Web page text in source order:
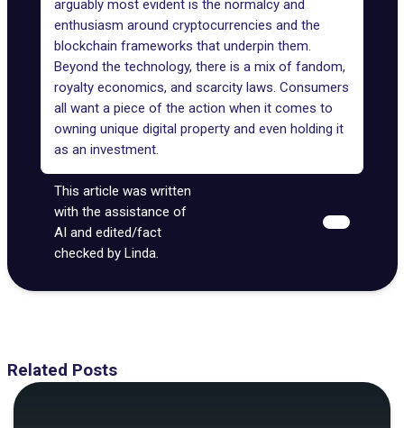
arguably most evident is the normalcy and
enthusiasm around cryptocurrencies and the
blockchain frameworks that underpin them.
Beyond the technology, there is a mix of fandom,
royalty economics, and scarcity laws. Consumers
all want a piece of the action when it comes to
owning unique digital property and even holding it
as an investment.
This article was written
with the assistance of
AI and edited/fact
checked by Linda.
Related Posts